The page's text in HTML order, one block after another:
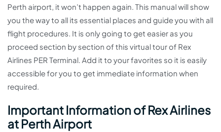
Perth airport, it won’t happen again. This manual will show
you the way to all its essential places and guide you with all
flight procedures. It is only going to get easier as you
proceed section by section of this virtual tour of Rex
Airlines PER Terminal. Add it to your favorites so it is easily
accessible for you to get immediate information when
required.
Important Information of Rex Airlines
at Perth Airport